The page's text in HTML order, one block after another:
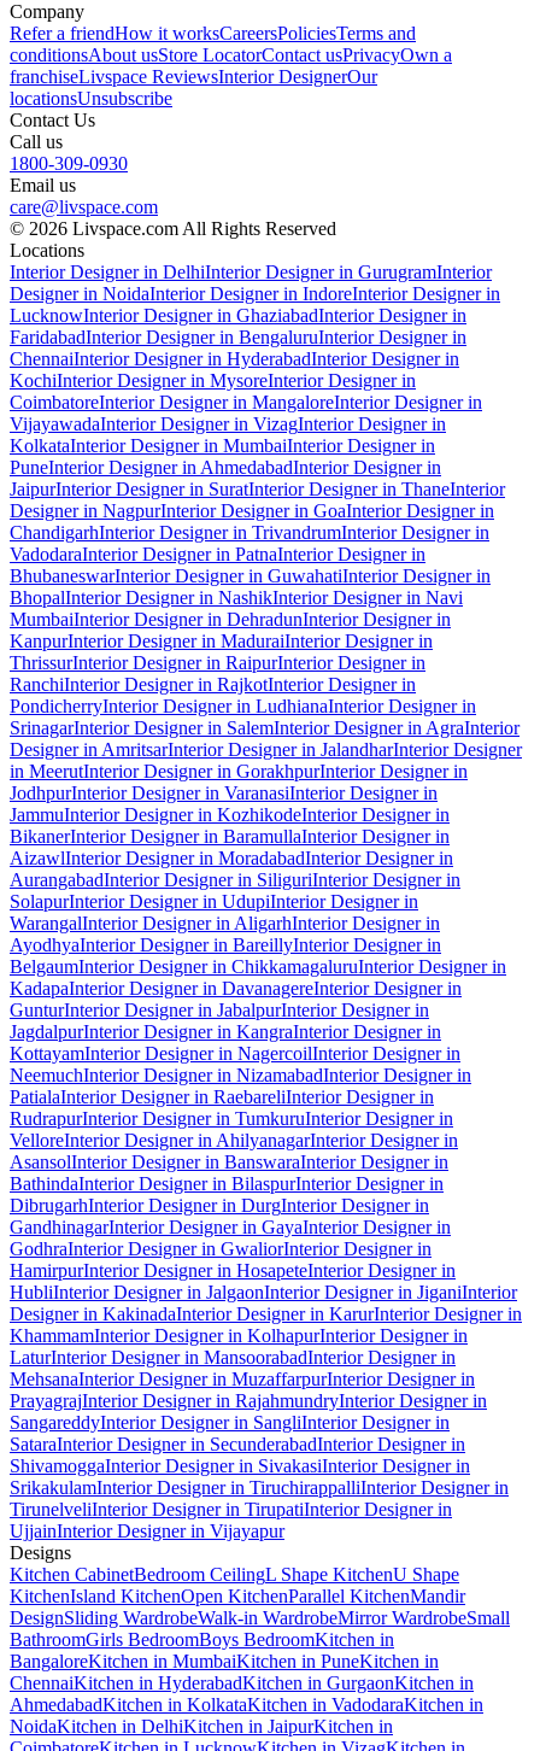
Company
Refer a friendHow it worksCareersPoliciesTerms and
conditionsAbout usStore LocatorContact usPrivacyOwn a
franchiseLivspace ReviewsInterior DesignerOur
locationsUnsubscribe
Contact Us
Call us
1800-309-0930
Email us
care@livspace.com
© 2026 Livspace.com All Rights Reserved
Locations
Interior Designer in DelhiInterior Designer in GurugramInterior
Designer in NoidaInterior Designer in IndoreInterior Designer in
LucknowInterior Designer in GhaziabadInterior Designer in
FaridabadInterior Designer in BengaluruInterior Designer in
ChennaiInterior Designer in HyderabadInterior Designer in
KochiInterior Designer in MysoreInterior Designer in
CoimbatoreInterior Designer in MangaloreInterior Designer in
VijayawadaInterior Designer in VizagInterior Designer in
KolkataInterior Designer in MumbaiInterior Designer in
PuneInterior Designer in AhmedabadInterior Designer in
JaipurInterior Designer in SuratInterior Designer in ThaneInterior
Designer in NagpurInterior Designer in GoaInterior Designer in
ChandigarhInterior Designer in TrivandrumInterior Designer in
VadodaraInterior Designer in PatnaInterior Designer in
BhubaneswarInterior Designer in GuwahatiInterior Designer in
BhopalInterior Designer in NashikInterior Designer in Navi
MumbaiInterior Designer in DehradunInterior Designer in
KanpurInterior Designer in MaduraiInterior Designer in
ThrissurInterior Designer in RaipurInterior Designer in
RanchiInterior Designer in RajkotInterior Designer in
PondicherryInterior Designer in LudhianaInterior Designer in
SrinagarInterior Designer in SalemInterior Designer in AgraInterior
Designer in AmritsarInterior Designer in JalandharInterior Designer
in MeerutInterior Designer in GorakhpurInterior Designer in
JodhpurInterior Designer in VaranasiInterior Designer in
JammuInterior Designer in KozhikodeInterior Designer in
BikanerInterior Designer in BaramullaInterior Designer in
AizawlInterior Designer in MoradabadInterior Designer in
AurangabadInterior Designer in SiliguriInterior Designer in
SolapurInterior Designer in UdupiInterior Designer in
WarangalInterior Designer in AligarhInterior Designer in
AyodhyaInterior Designer in BareillyInterior Designer in
BelgaumInterior Designer in ChikkamagaluruInterior Designer in
KadapaInterior Designer in DavanagereInterior Designer in
GunturInterior Designer in JabalpurInterior Designer in
JagdalpurInterior Designer in KangraInterior Designer in
KottayamInterior Designer in NagercoilInterior Designer in
NeemuchInterior Designer in NizamabadInterior Designer in
PatialaInterior Designer in RaebareliInterior Designer in
RudrapurInterior Designer in TumkuruInterior Designer in
VelloreInterior Designer in AhilyanagarInterior Designer in
AsansolInterior Designer in BanswaraInterior Designer in
BathindaInterior Designer in BilaspurInterior Designer in
DibrugarhInterior Designer in DurgInterior Designer in
GandhinagarInterior Designer in GayaInterior Designer in
GodhraInterior Designer in GwaliorInterior Designer in
HamirpurInterior Designer in HosapeteInterior Designer in
HubliInterior Designer in JalgaonInterior Designer in JiganiInterior
Designer in KakinadaInterior Designer in KarurInterior Designer in
KhammamInterior Designer in KolhapurInterior Designer in
LaturInterior Designer in MansoorabadInterior Designer in
MehsanaInterior Designer in MuzaffarpurInterior Designer in
PrayagrajInterior Designer in RajahmundryInterior Designer in
SangareddyInterior Designer in SangliInterior Designer in
SataraInterior Designer in SecunderabadInterior Designer in
ShivamoggaInterior Designer in SivakasiInterior Designer in
SrikakulamInterior Designer in TiruchirappalliInterior Designer in
TirunelveliInterior Designer in TirupatiInterior Designer in
UjjainInterior Designer in Vijayapur
Designs
Kitchen CabinetBedroom CeilingL Shape KitchenU Shape
KitchenIsland KitchenOpen KitchenParallel KitchenMandir
DesignSliding WardrobeWalk-in WardrobeMirror WardrobeSmall
BathroomGirls BedroomBoys BedroomKitchen in
BangaloreKitchen in MumbaiKitchen in PuneKitchen in
ChennaiKitchen in HyderabadKitchen in GurgaonKitchen in
AhmedabadKitchen in KolkataKitchen in VadodaraKitchen in
NoidaKitchen in DelhiKitchen in JaipurKitchen in